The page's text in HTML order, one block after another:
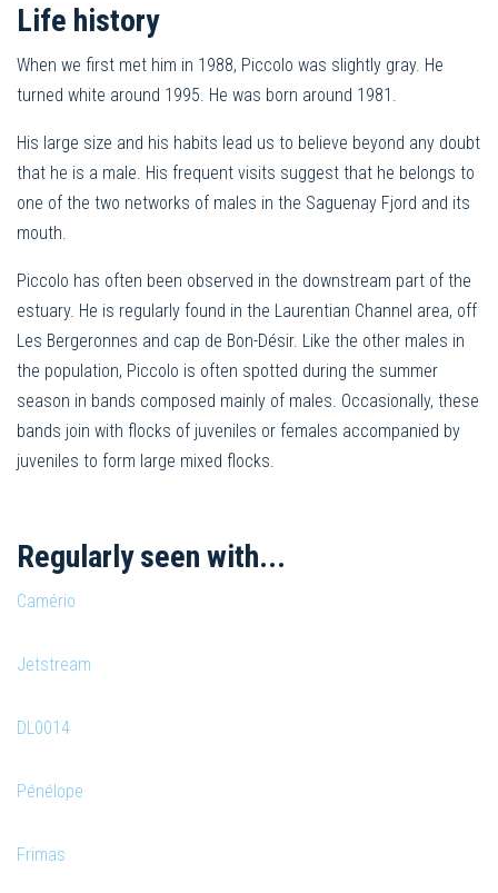
Life history
When we first met him in 1988, Piccolo was slightly gray. He
turned white around 1995. He was born around 1981.
His large size and his habits lead us to believe beyond any doubt
that he is a male. His frequent visits suggest that he belongs to
one of the two networks of males in the Saguenay Fjord and its
mouth.
Piccolo has often been observed in the downstream part of the
estuary. He is regularly found in the Laurentian Channel area, off
Les Bergeronnes and cap de Bon-Désir. Like the other males in
the population, Piccolo is often spotted during the summer
season in bands composed mainly of males. Occasionally, these
bands join with flocks of juveniles or females accompanied by
juveniles to form large mixed flocks.
Regularly seen with...
Camério
Jetstream
DL0014
Pénélope
Frimas